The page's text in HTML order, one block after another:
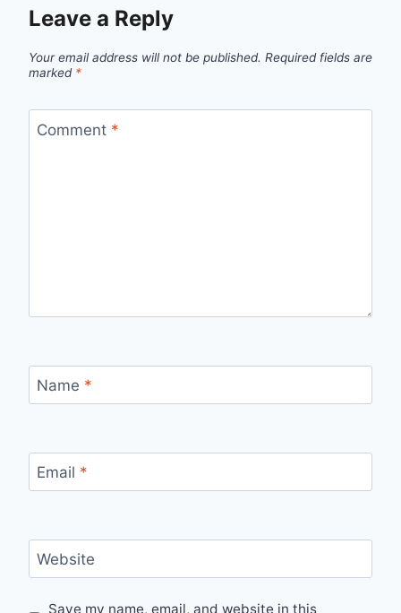
Leave a Reply
Your email address will not be published. Required fields are
marked *
Comment *
Name *
Email *
Website
Save my name, email, and website in this